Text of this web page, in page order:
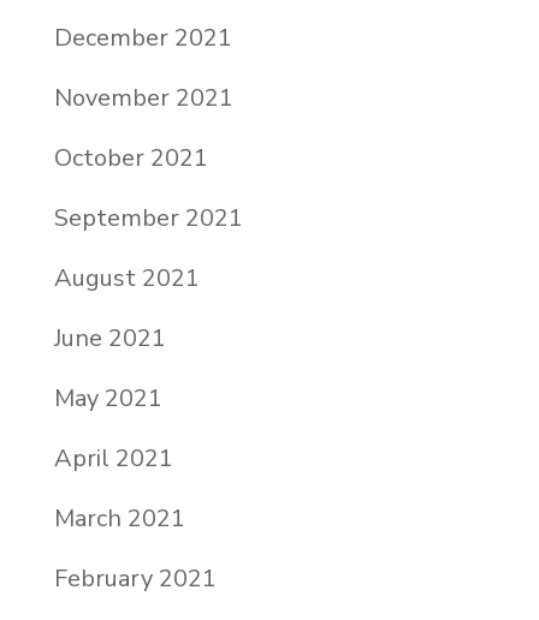
December 2021
November 2021
October 2021
September 2021
August 2021
June 2021
May 2021
April 2021
March 2021
February 2021